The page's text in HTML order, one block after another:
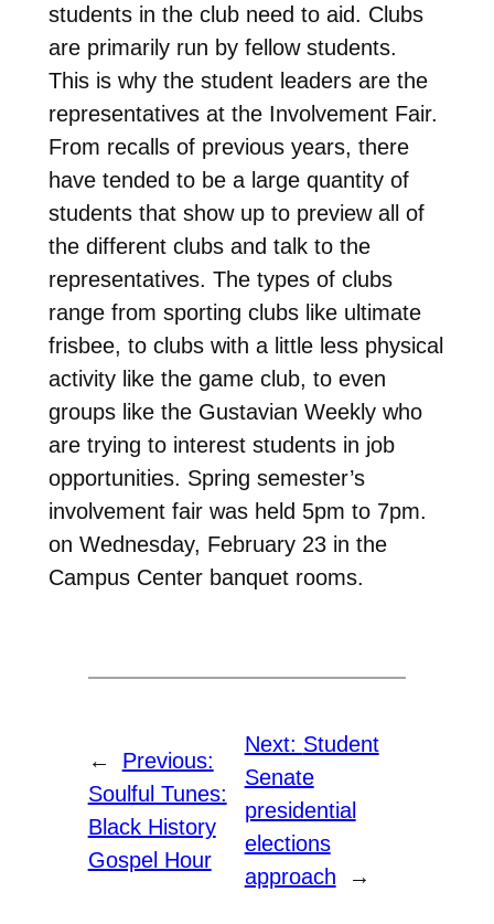
students in the club need to aid. Clubs
are primarily run by fellow students.
This is why the student leaders are the
representatives at the Involvement Fair.
From recalls of previous years, there
have tended to be a large quantity of
students that show up to preview all of
the different clubs and talk to the
representatives. The types of clubs
range from sporting clubs like ultimate
frisbee, to clubs with a little less physical
activity like the game club, to even
groups like the Gustavian Weekly who
are trying to interest students in job
opportunities. Spring semester’s
involvement fair was held 5pm to 7pm.
on Wednesday, February 23 in the
Campus Center banquet rooms.
←
Previous:
Soulful Tunes:
Black History
Gospel Hour
Next: Student
Senate
presidential
elections
approach
→